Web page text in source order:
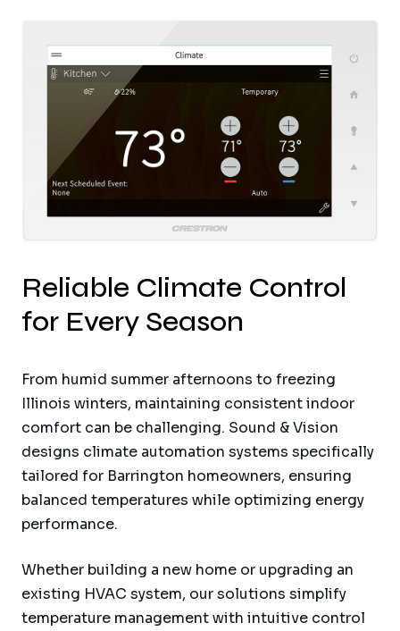
Reliable Climate Control
for Every Season
From humid summer afternoons to freezing
Illinois winters, maintaining consistent indoor
comfort can be challenging. Sound & Vision
designs climate automation systems specifically
tailored for Barrington homeowners, ensuring
balanced temperatures while optimizing energy
performance.
Whether building a new home or upgrading an
existing HVAC system, our solutions simplify
temperature management with intuitive control